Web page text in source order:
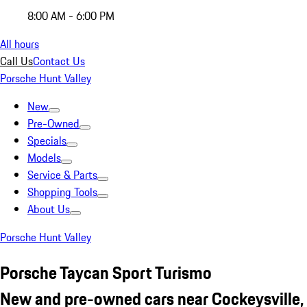
8:00 AM - 6:00 PM
All hours
Call UsContact Us
Porsche Hunt Valley
New
Pre-Owned
Specials
Models
Service & Parts
Shopping Tools
About Us
Porsche Hunt Valley
Porsche Taycan Sport Turismo
New and pre-owned cars near